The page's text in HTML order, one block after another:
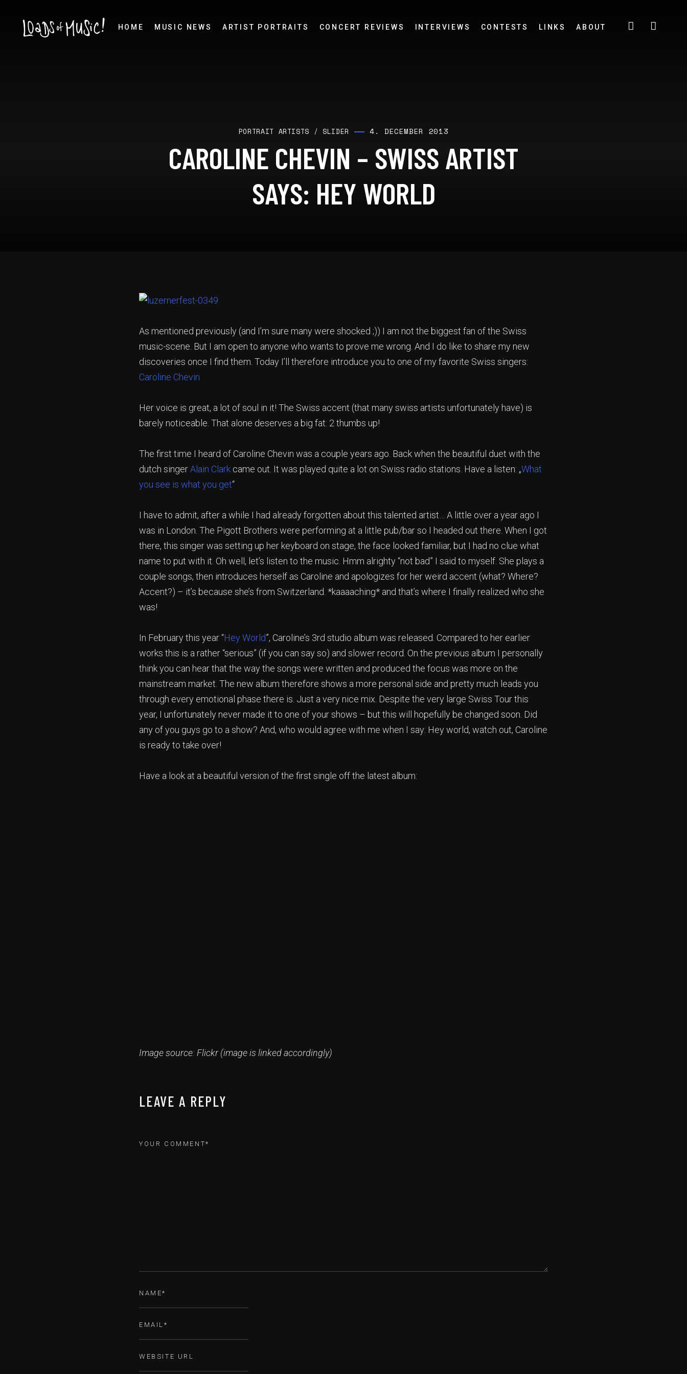
HOME MUSIC NEWS ARTIST PORTRAITS CONCERT REVIEWS INTERVIEWS CONTESTS LINKS ABOUT
PORTRAIT ARTISTS / SLIDER 4. DECEMBER 2013
CAROLINE CHEVIN – SWISS ARTIST
SAYS: HEY WORLD
As mentioned previously (and I’m sure many were shocked ;)) I am not the biggest fan of the Swiss
music-scene. But I am open to anyone who wants to prove me wrong. And I do like to share my new
discoveries once I find them. Today I’ll therefore introduce you to one of my favorite Swiss singers:
Caroline Chevin
Her voice is great, a lot of soul in it! The Swiss accent (that many swiss artists unfortunately have) is
barely noticeable. That alone deserves a big fat: 2 thumbs up!
The first time I heard of Caroline Chevin was a couple years ago. Back when the beautiful duet with the
dutch singerAlain Clark came out. It was played quite a lot on Swiss radio stations. Have a listen: „What
you see is what you get“
I have to admit, after a while I had already forgotten about this talented artist… A little over a year ago I
was in London. The Pigott Brothers were performing at a little pub/bar so I headed out there. When I got
there, this singer was setting up her keyboard on stage, the face looked familiar, but I had no clue what
name to put with it. Oh well, let’s listen to the music. Hmm alrighty “not bad” I said to myself. She plays a
couple songs, then introduces herself as Caroline and apologizes for her weird accent (what? Where?
Accent?) – it’s because she’s from Switzerland. *kaaaaching* and that’s where I finally realized who she
was!
In February this year “Hey World”, Caroline’s 3rd studio album was released. Compared to her earlier
works this is a rather “serious” (if you can say so) and slower record. On the previous album I personally
think you can hear that the way the songs were written and produced the focus was more on the
mainstream market. The new album therefore shows a more personal side and pretty much leads you
through every emotional phase there is. Just a very nice mix. Despite the very large Swiss Tour this
year, I unfortunately never made it to one of your shows – but this will hopefully be changed soon. Did
any of you guys go to a show? And, who would agree with me when I say: Hey world, watch out, Caroline
is ready to take over!
Have a look at a beautiful version of the first single off the latest album:
Image source: Flickr (image is linked accordingly)
LEAVE A REPLY